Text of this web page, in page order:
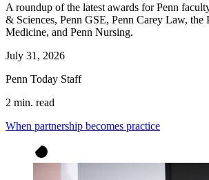
A roundup of the latest awards for Penn
& Sciences, Penn GSE, Penn Carey Law, the
Medicine, and Penn Nursing.
July 31, 2026
Penn Today Staff
2 min. read
When partnership becomes practice